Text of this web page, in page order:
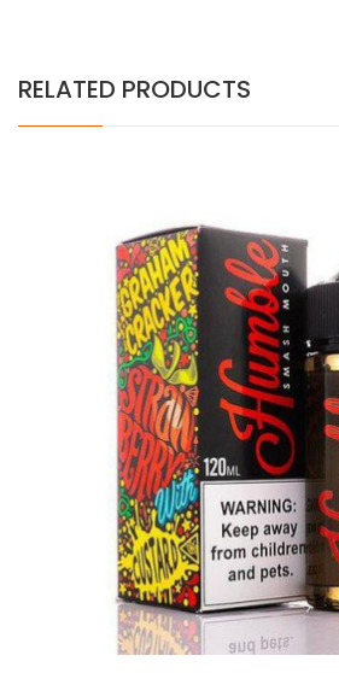
RELATED PRODUCTS